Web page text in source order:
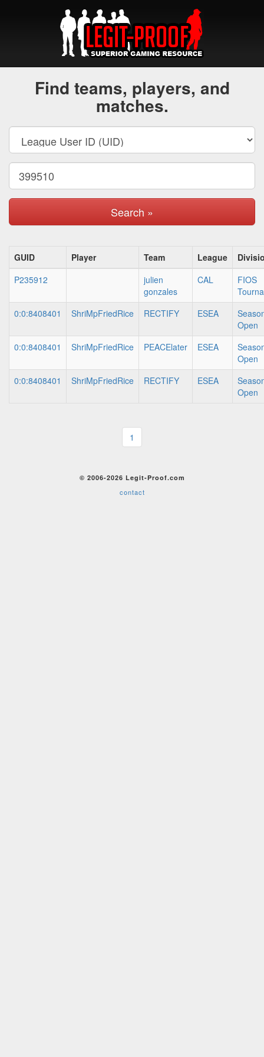
Find teams, players, and
matches.
Search »
GUID Player Team League
P235912
julien
gonzales
CAL
FIOS
0:0:8408401
ShriMpFriedRice RECTIFY ESEA
Open
0:0:8408401
ShriMpFriedRice PEACElater ESEA
Open
0:0:8408401
ShriMpFriedRice RECTIFY ESEA
Open
1
© 2006-2026 Legit-Proof.com
contact